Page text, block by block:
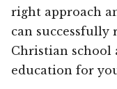
right approach
can
Christian school
education for